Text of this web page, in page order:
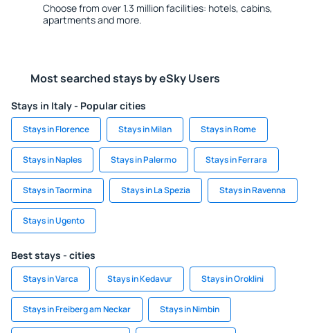
Choose from over 1.3 million facilities: hotels, cabins,
apartments and more.
Most searched stays by eSky Users
Stays in Italy - Popular cities
Stays in Florence Stays in Milan Stays in Rome
Stays in Naples Stays in Palermo Stays in Ferrara
Stays in Taormina Stays in La Spezia Stays in Ravenna
Stays in Ugento
Best stays - cities
Stays in Varca Stays in Kedavur Stays in Oroklini
Stays in Freiberg am Neckar Stays in Nimbin